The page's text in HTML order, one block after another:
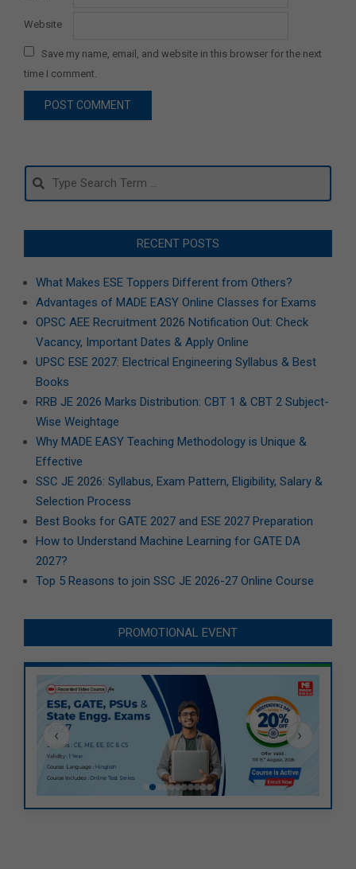
Website
Save my name, email, and website in this browser for the next
time I comment.
Search
RECENT POSTS
What Makes ESE Toppers Different from Others?
Advantages of MADE EASY Online Classes for Exams
OPSC AEE Recruitment 2026 Notification Out: Check
Vacancy, Important Dates & Apply Online
UPSC ESE 2027: Electrical Engineering Syllabus & Best
Books
RRB JE 2026 Marks Distribution: CBT 1 & CBT 2 Subject-
Wise Weightage
Why MADE EASY Teaching Methodology is Unique &
Effective
SSC JE 2026: Syllabus, Exam Pattern, Eligibility, Salary &
Selection Process
Best Books for GATE 2027 and ESE 2027 Preparation
How to Understand Machine Learning for GATE DA
2027?
Top 5 Reasons to join SSC JE 2026-27 Online Course
PROMOTIONAL EVENT
‹ ›